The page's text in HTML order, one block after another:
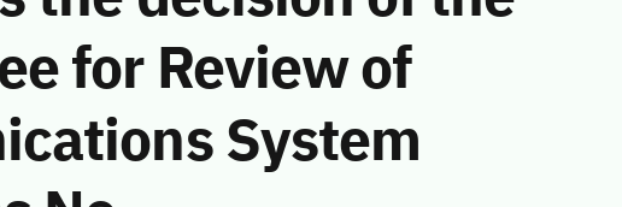
for Review of
System